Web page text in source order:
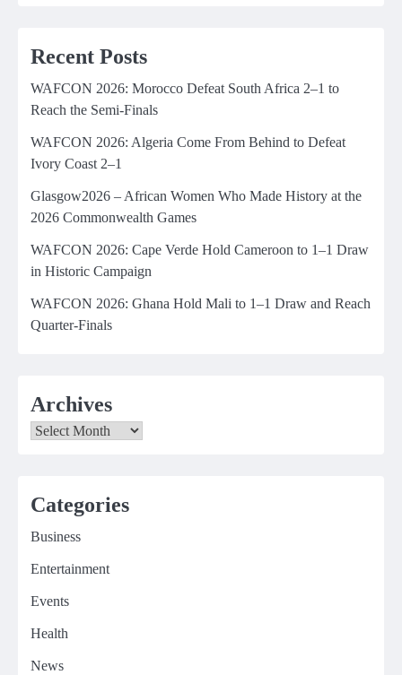
Recent Posts
WAFCON 2026: Morocco Defeat South Africa 2–1 to
Reach the Semi-Finals
WAFCON 2026: Algeria Come From Behind to Defeat
Ivory Coast 2–1
Glasgow2026 – African Women Who Made History at the
2026 Commonwealth Games
WAFCON 2026: Cape Verde Hold Cameroon to 1–1 Draw
in Historic Campaign
WAFCON 2026: Ghana Hold Mali to 1–1 Draw and Reach
Quarter-Finals
Archives
Archives
Categories
Business
Entertainment
Events
Health
News